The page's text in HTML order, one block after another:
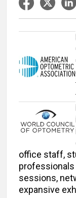
office staff,
professionals
sessions,
expansive